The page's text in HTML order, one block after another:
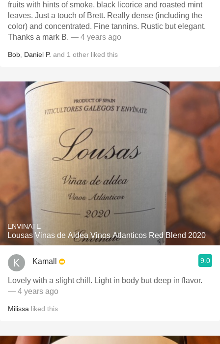
fruits with hints of smoke, black licorice and roasted mint
leaves. Just a touch of Brett. Really dense (including the
color) and concentrated. Fine tannins. Rustic but elegant.
Thanks a mark B. — 4 years ago
Bob Daniel P. and 1 other liked this
ENVINATE
Lousas Vinas de Aldea Vinos Atlanticos Red Blend 2020
Kamall 9.0
Lovely with a slight chill. Light in body but deep in flavor.
— 4 years ago
Milissa liked this